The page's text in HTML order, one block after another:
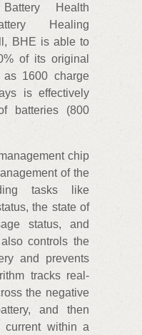
Health
Healing
BHE is able to
of its original
1600 charge
is effectively
batteries (800
chip
of the
tasks like
the state of
status, and
controls the
and prevents
tracks real-
the negative
and then
current within a